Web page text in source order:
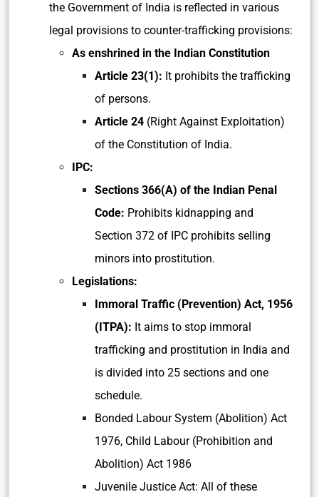
the Government of India is reflected in various
legal provisions to counter-trafficking provisions:
As enshrined in the Indian Constitution
Article 23(1): It prohibits the trafficking
of persons.
Article 24 (Right Against Exploitation)
of the Constitution of India.
IPC:
Sections 366(A) of the Indian Penal
Code: Prohibits kidnapping and
Section 372 of IPC prohibits selling
minors into prostitution.
Legislations:
Immoral Traffic (Prevention) Act, 1956
(ITPA): It aims to stop immoral
trafficking and prostitution in India and
is divided into 25 sections and one
schedule.
Bonded Labour System (Abolition) Act
1976, Child Labour (Prohibition and
Abolition) Act 1986
Juvenile Justice Act: All of these